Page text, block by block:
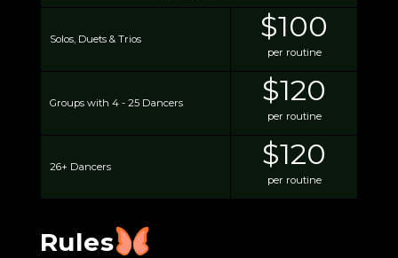
Solos, Duets & Trios $100
per routine
Groups with 4 - 25 Dancers $120
per routine
26+ Dancers $120
per routine
Rules